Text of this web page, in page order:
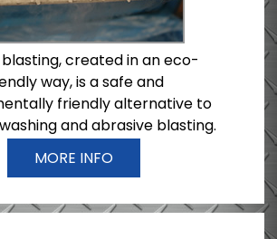
created in an eco-
way, is a safe and
friendly alternative to
and abrasive blasting.
MORE INFO